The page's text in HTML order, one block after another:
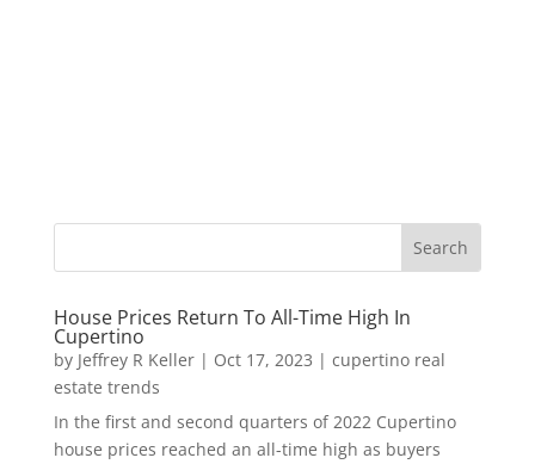
House Prices Return To All-Time High In
Cupertino
by Jeffrey R Keller| Oct 17, 2023 | cupertino real
estate trends
In the first and second quarters of 2022 Cupertino
house prices reached an all-time high as buyers